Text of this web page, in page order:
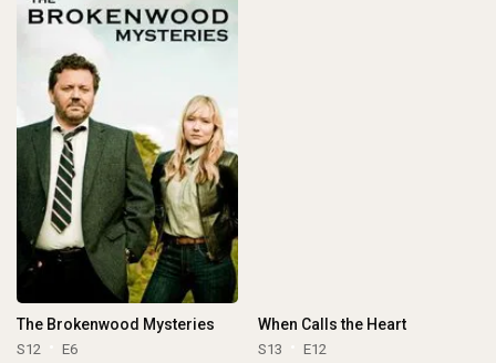
The Brokenwood Mysteries
S12 E6
When Calls the Heart
S13 E12